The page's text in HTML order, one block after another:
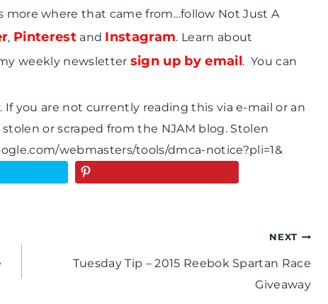
more where that came from…follow Not Just A
, Pinterestand Instagram. Learn about
weekly newsletter sign up by email. You can
you are not currently reading this via e-mail or an
or scraped from the NJAM blog. Stolen
webmasters/tools/dmca-notice?pli=1&
NEXT
Tuesday Tip – 2015 Reebok Spartan Race
Giveaway